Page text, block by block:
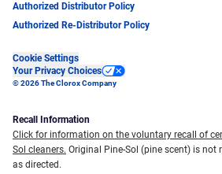
Authorized Distributor Policy
Authorized Re-Distributor Policy
Cookie Settings
Your Privacy Choices
© 2026 The Clorox Company
Recall Information
Click for information on the voluntary recall of
Sol cleaners. Original Pine-Sol (pine scent) is not
as directed.